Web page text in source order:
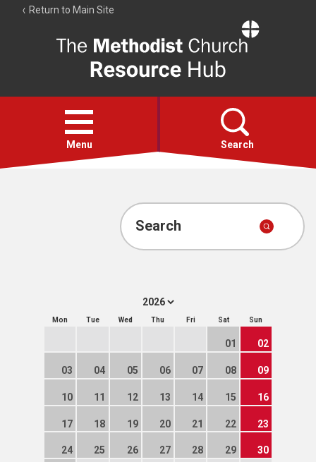
Return to Main Site
Resource
Hub
Open
menu
Menu Search
Account
Search
Mon Tue Wed Thu Fri Sat Sun
01 02
03 04 05 06 07 08 09
10 11 12 13 14 15 16
17 18 19 20 21 22 23
24 25 26 27 28 29 30